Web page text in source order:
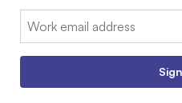
Email: